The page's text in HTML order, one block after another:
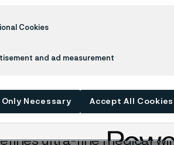
difference?
components, or
innovation take your
ultra-fine medical
Cookies
and ad measurement
Necessary Accept All Cookies